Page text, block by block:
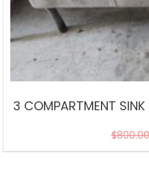
3 COMPARTMENT
$800.00